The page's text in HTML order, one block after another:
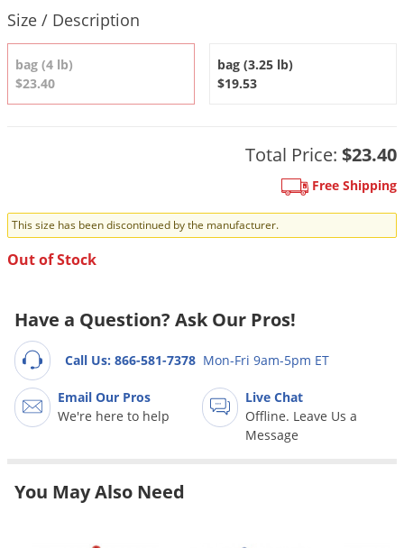
Size / Description
bag (4 lb)
$23.40
bag (3.25 lb)
$19.53
Total Price: $23.40
Free Shipping
This size has been discontinued by the manufacturer.
Out of Stock
Have a Question? Ask Our Pros!
Call Us: 866-581-7378 Mon-Fri 9am-5pm ET
Email Our Pros
We're here to help
Live Chat
Offline. Leave Us a
Message
You May Also Need
Pest Control Resources
Pest Control Treatment Guides
DoMyOwn's Pest Box»
DIY Gardening Videos
Summer Lawn Care Tips
Fertilizer Selector Tool
Dog Care»
Shop Sprayers
Deer
Fruit Flies
Gophers
Grubs
Larder Beetles